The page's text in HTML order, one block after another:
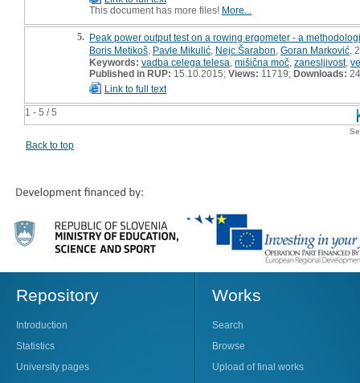
1 - 5 / 5
This document has more files! More...
5. Peak power output test on a rowing ergometer - a
Boris Metikoš Pavle Mikulić Nejc Šarabon Goran Marković ,
Keywords: vadba celega telesa mišična moč zanesljivost,
Published in RUP: 15.10.2015; Views: 11719; Downloads:
Link to full text
Back to top
Repository
Introduction
Statistics
University pages
Works
Search
Browse
Upload of final works